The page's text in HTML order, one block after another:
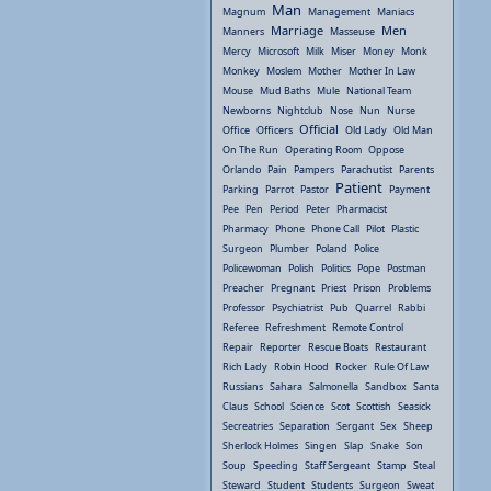
Magnum Man Management Maniacs
Manners Marriage Masseuse Men
Mercy Microsoft Milk Miser Money Monk
Monkey Moslem Mother Mother In Law
Mouse Mud Baths Mule National Team
Newborns Nightclub Nose Nun Nurse
Office Officers Official Old Lady Old Man
On The Run Operating Room Oppose
Orlando Pain Pampers Parachutist Parents
Parking Parrot Pastor Patient Payment
Pee Pen Period Peter Pharmacist
Pharmacy Phone Phone Call Pilot Plastic
Surgeon Plumber Poland Police
Policewoman Polish Politics Pope Postman
Preacher Pregnant Priest Prison Problems
Professor Psychiatrist Pub Quarrel Rabbi
Referee Refreshment Remote Control
Repair Reporter Rescue Boats Restaurant
Rich Lady Robin Hood Rocker Rule Of Law
Russians Sahara Salmonella Sandbox Santa
Claus School Science Scot Scottish Seasick
Secreatries Separation Sergant Sex Sheep
Sherlock Holmes Singen Slap Snake Son
Soup Speeding Staff Sergeant Stamp Steal
Steward Student Students Surgeon Sweat